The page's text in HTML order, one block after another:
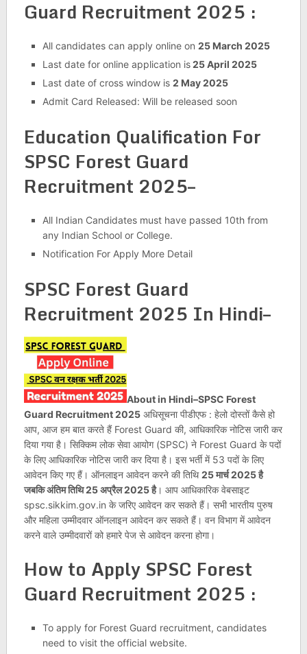
Guard Recruitment 2025 :
All candidates can apply online on 25 March 2025
Last date for online application is25 April 2025
Last date of cross window is 2 May 2025
Admit Card Released: Will be released soon
Education Qualification For
SPSC Forest Guard
Recruitment 2025–
All Indian Candidates must have passed 10th from
any Indian School or College.
Notification For Apply More Detail
SPSC Forest Guard
Recruitment 2025 In Hindi–
About in Hindi–SPSC Forest
Guard Recruitment 2025अधिसूचना पीडीएफ : हेलो दोस्तों कैसे हो
आप, आज हम बात करते हैं Forest Guard की, आधिकारिक नोटिस जारी कर
दिया गया है। सिक्किम लोक सेवा आयोग (SPSC) ने Forest Guard के पदों
के लिए आधिकारिक नोटिस जारी कर दिया है। इस भर्ती में 53 पदों के लिए
आवेदन किए गए हैं। ऑनलाइन आवेदन करने की तिथि25 मार्च 2025 है
जबकि अंतिम तिथि 25 अप्रैल 2025 है। आप आधिकारिक वेबसाइट
spsc.sikkim.gov.in के जरिए आवेदन कर सकते हैं। सभी भारतीय पुरुष
और महिला उम्मीदवार ऑनलाइन आवेदन कर सकते हैं। वन विभाग में आवेदन
करने वाले उम्मीदवारों को हमारे पेज से आवेदन करना होगा।
How to Apply SPSC Forest
Guard Recruitment 2025 :
To apply for Forest Guard recruitment, candidates
need to visit the official website.